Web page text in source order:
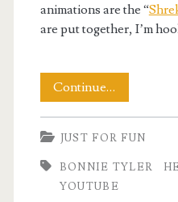
animations are the “
are put together, I’m
Continue…
Those
Heroes
JUST FOR FUN
BONNIE TYLER
YOUTUBE